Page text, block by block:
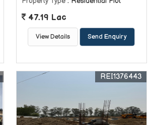
47.19 Lac
View Details Send Enquiry
REI1376443